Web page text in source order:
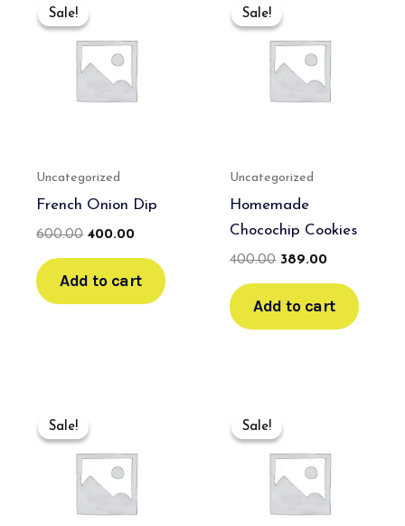
Sale!
Sale!
Uncategorized
French Onion Dip
600.00
was:
₹600.00.
400.00
₹400.00.
Add to cart
Sale!
Sale!
Uncategorized
Homemade
Chocochip Cookies
400.00
was:
₹400.00.
389.00
₹389.00.
Add to cart
Sale!
Sale!
was:
₹550.00.₹350.00.
Sale!
Sale!
was:
₹499.00.₹400.00.